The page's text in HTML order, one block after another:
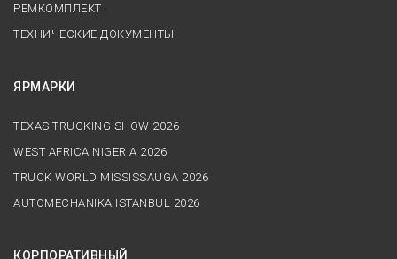
РЕМКОМПЛЕКТ
ТЕХНИЧЕСКИЕ ДОКУМЕНТЫ
ЯРМАРКИ
TEXAS TRUCKING SHOW 2026
WEST AFRICA NIGERIA 2026
TRUCK WORLD MISSISSAUGA 2026
AUTOMECHANIKA ISTANBUL 2026
КОРПОРАТИВНЫЙ